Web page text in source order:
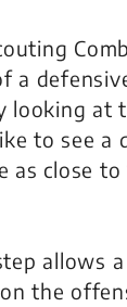
a
looking at
to see a
as close to
allows
the